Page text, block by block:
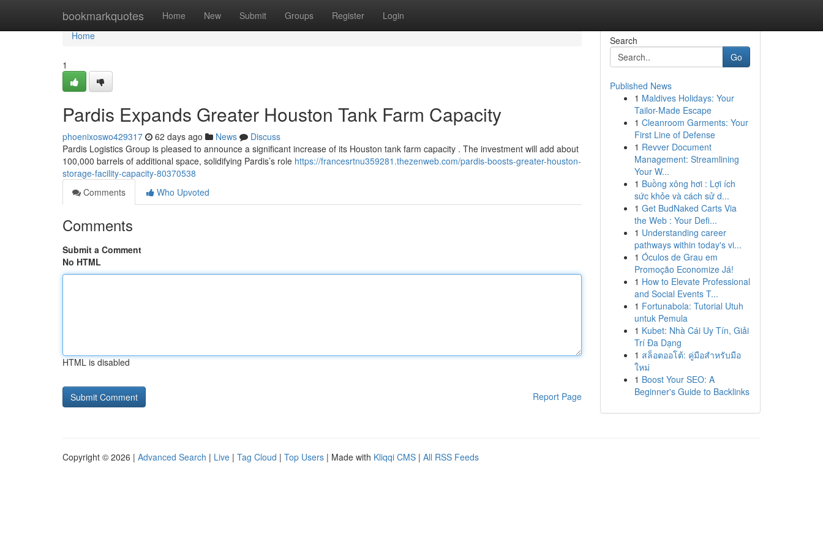
bookmarkquotes Home New Submit Groups Register Login
Home
Home
1
Pardis Expands Greater Houston Tank Farm Capacity
phoenixoswo429317 62 days ago News
Discuss
Pardis Logistics Group is pleased to announce a significant increase of its Houston tank farm capacity . The investment will add about
100,000 barrels of additional space, solidifying Pardis’s role https://francesrtnu359281.thezenweb.com/pardis-boosts-greater-houston-
storage-facility-capacity-80370538
Comments
Who Upvoted
Comments
Submit a Comment
No HTML
HTML is disabled
Report Page
Search
Go
Published News
1 Maldives Holidays: Your
Tailor-Made Escape
1 Cleanroom Garments: Your
First Line of Defense
1 Revver Document
Management: Streamlining
Your W...
1 Buồng xông hơi : Lợi ích
sức khỏe và cách sử d...
1 Get BudNaked Carts Via
the Web : Your Defi...
1 Understanding career
pathways within today's vi...
1 Óculos de Grau em
Promoção Economize Já!
1 How to Elevate Professional
and Social Events T...
1 Fortunabola: Tutorial Utuh
untuk Pemula
1 Kubet: Nhà Cái Uy Tín, Giải
Trí Đa Dạng
1 สล็อตออโต้: คู่มือสำหรับมือ
ใหม่
1 Boost Your SEO: A
Beginner's Guide to Backlinks
Copyright © 2026 | Advanced Search | Live | Tag Cloud | Top Users | Made with Kliqqi CMS | All RSS Feeds